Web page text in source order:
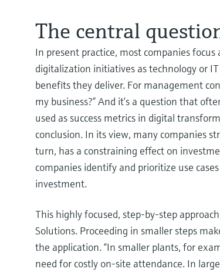
The central
In present practice, most companies
digitalization initiatives as technology or
benefits they deliver. For management
my business?” And it’s a question that
used as success metrics in digital
conclusion. In its view, many companies
turn, has a constraining effect on
companies identify and prioritize use
investment.
This highly focused, step-by-step
Solutions. Proceeding in smaller steps
the application. “In smaller plants, for
need for costly on-site attendance. In